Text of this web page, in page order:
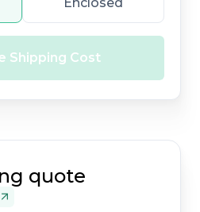
Shipping Cost
quote